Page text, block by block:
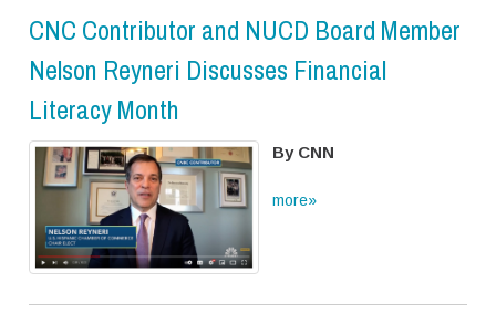
CNC Contributor and NUCD Board Member
Nelson Reyneri Discusses Financial
Literacy Month
By CNN
more»